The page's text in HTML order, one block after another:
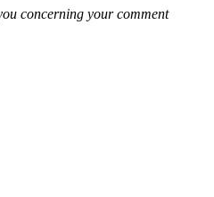
concerning your comment